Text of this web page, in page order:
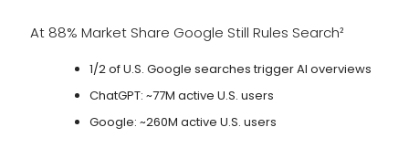
At 88% Market Share Google Still Rules Search²
1/2 of U.S. Google searches trigger AI overviews
ChatGPT: ~77M active U.S. users
Google: ~260M active U.S. users